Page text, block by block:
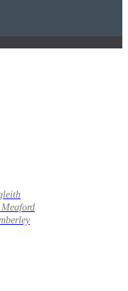
Meaford